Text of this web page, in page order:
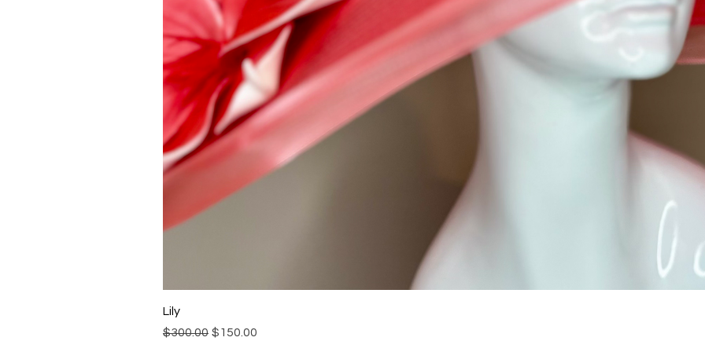
Lily
Regular Price
$300.00 Sale Price
$150.00